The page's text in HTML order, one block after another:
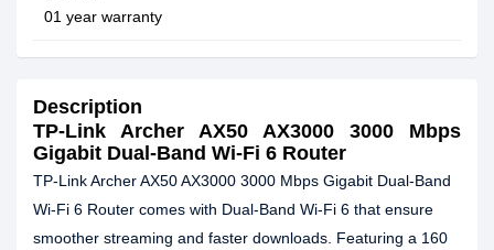
01 year warranty
Description
TP-Link Archer AX50 AX3000 3000 Mbps
Gigabit Dual-Band Wi-Fi 6 Router
TP-Link Archer AX50 AX3000 3000 Mbps Gigabit Dual-Band
Wi-Fi 6 Router comes with Dual-Band Wi-Fi 6 that ensure
smoother streaming and faster downloads. Featuring a 160